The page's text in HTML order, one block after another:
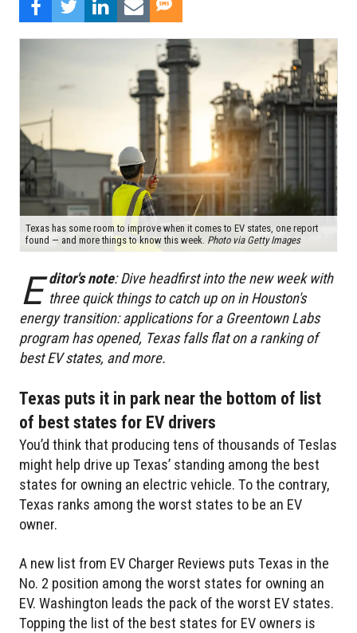
Texas has some room to improve when it comes to EV states, one report
found — and more things to know this week. Photo via Getty Images
E ditor's note: Dive headfirst into the new week with
three quick things to catch up on in Houston's
energy transition: applications for a Greentown Labs
program has opened, Texas falls flat on a ranking of
best EV states, and more.
Texas puts it in park near the bottom of list
of best states for EV drivers
You’d think that producing tens of thousands of Teslas
might help drive up Texas’ standing among the best
states for owning an electric vehicle. To the contrary,
Texas ranks among the worst states to be an EV
owner.
A new list from EV Charger Reviews puts Texas in the
No. 2 position among the worst states for owning an
EV. Washington leads the pack of the worst EV states.
Topping the list of the best states for EV owners is